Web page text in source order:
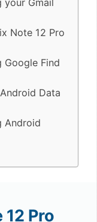
Note 12 Pro
Google Find
Data
Android
Pro